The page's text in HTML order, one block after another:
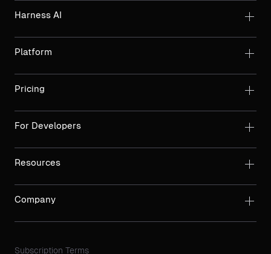
Harness AI
Platform
Pricing
For Developers
Resources
Company
Subscription Terms